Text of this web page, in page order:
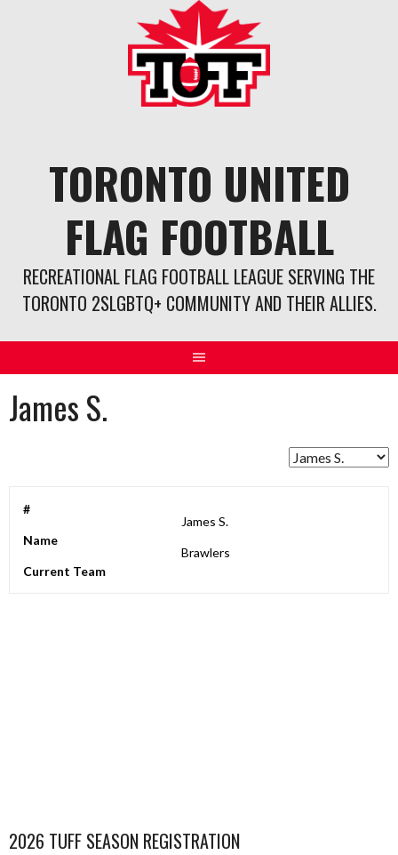
TORONTO UNITED
FLAG FOOTBALL
RECREATIONAL FLAG FOOTBALL LEAGUE SERVING THE
TORONTO 2SLGBTQ+ COMMUNITY AND THEIR ALLIES.
James S.
#
Name
James S.
Current Team
Brawlers
2026 TUFF SEASON REGISTRATION